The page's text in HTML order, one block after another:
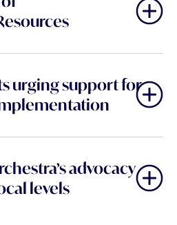
urging support for
advocacy
levels